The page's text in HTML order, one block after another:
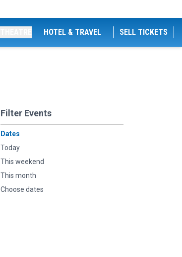
HOTEL & TRAVEL SELL TICKETS
Filter Events
Dates
Today
This weekend
This month
Choose dates